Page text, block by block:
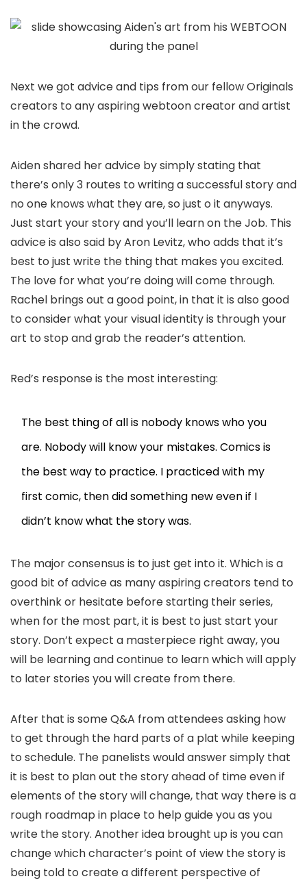
Next we got advice and tips from our fellow Originals
creators to any aspiring webtoon creator and artist
in the crowd.
Aiden shared her advice by simply stating that
there’s only 3 routes to writing a successful story and
no one knows what they are, so just o it anyways.
Just start your story and you’ll learn on the Job. This
advice is also said by Aron Levitz, who adds that it’s
best to just write the thing that makes you excited.
The love for what you’re doing will come through.
Rachel brings out a good point, in that it is also good
to consider what your visual identity is through your
art to stop and grab the reader’s attention.
Red’s response is the most interesting:
The best thing of all is nobody knows who you
are. Nobody will know your mistakes. Comics is
the best way to practice. I practiced with my
first comic, then did something new even if I
didn’t know what the story was.
The major consensus is to just get into it. Which is a
good bit of advice as many aspiring creators tend to
overthink or hesitate before starting their series,
when for the most part, it is best to just start your
story. Don’t expect a masterpiece right away, you
will be learning and continue to learn which will apply
to later stories you will create from there.
After that is some Q&A from attendees asking how
to get through the hard parts of a plat while keeping
to schedule. The panelists would answer simply that
it is best to plan out the story ahead of time even if
elements of the story will change, that way there is a
rough roadmap in place to help guide you as you
write the story. Another idea brought up is you can
change which character’s point of view the story is
being told to create a different perspective of